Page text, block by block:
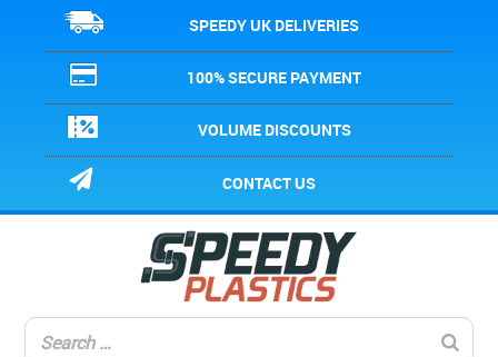
SPEEDY UK DELIVERIES
100% SECURE PAYMENT
VOLUME DISCOUNTS
CONTACT US